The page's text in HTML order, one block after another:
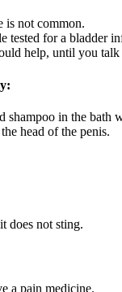
is not common.
tested for a bladder
help, until you
shampoo in the bath
head of the penis.
does not sting.
a pain medicine.